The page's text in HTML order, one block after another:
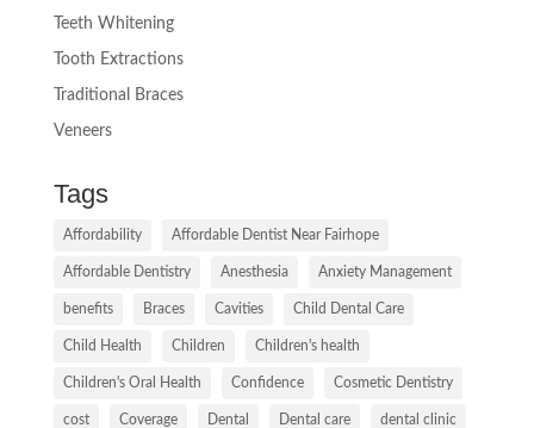
Teeth Whitening
Tooth Extractions
Traditional Braces
Veneers
Tags
Affordability Affordable Dentist Near Fairhope
Affordable Dentistry Anesthesia Anxiety Management
benefits Braces Cavities Child Dental Care
Child Health Children Children's health
Children's Oral Health Confidence Cosmetic Dentistry
cost Coverage Dental Dental care dental clinic